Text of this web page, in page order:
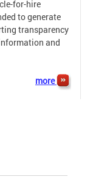
for-hire
to generate
transparency
and
more